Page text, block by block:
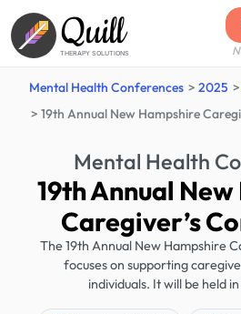
Quill
THERAPY SOLUTIONS
Mental Health Conferences 2025
19th Annual New Hampshire
Mental Health
19th Annual
Caregiver’s
The 19th Annual New Hampshire
focuses on supporting
individuals. It will be held